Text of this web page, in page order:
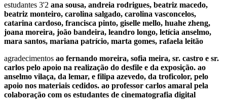
estudantes 3'2 ana sousa, andreia rodrigues, beatriz macedo,
beatriz monteiro, carolina salgado, carolina vasconcelos,
catarina cardoso, francisca pinto, giselle mello, huahe zheng,
joana moreira, joão bandeira, leandro longo, letícia anselmo,
mara santos, mariana patrício, marta gomes, rafaela leitão
agradecimentos ao fernando moreira, sofia meira, sr. castro e sr.
carlos pelo apoio na realização do desfile e da exposição. ao
anselmo vilaça, da lemar, e filipa azevedo, da troficolor, pelo
apoio nos materiais cedidos. ao professor carlos amaral pela
colaboração com os estudantes de cinematografia digital